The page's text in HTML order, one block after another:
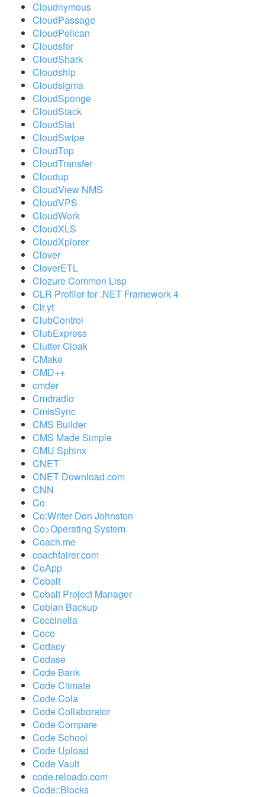
Cloudnymous
CloudPassage
CloudPelican
Cloudsfer
CloudShark
Cloudship
Cloudsigma
CloudSponge
CloudStack
CloudStat
CloudSwipe
CloudTop
CloudTransfer
Cloudup
CloudView NMS
CloudVPS
CloudWork
CloudXLS
CloudXplorer
Clover
CloverETL
Clozure Common Lisp
CLR Profiler for .NET Framework 4
Clr.yt
ClubControl
ClubExpress
Clutter Cloak
CMake
CMD++
cmder
Cmdradio
CmisSync
CMS Builder
CMS Made Simple
CMU Sphinx
CNET
CNET Download.com
CNN
Co
Co:Writer Don Johnston
Co>Operating System
Coach.me
coachfairer.com
CoApp
Cobalt
Cobalt Project Manager
Cobian Backup
Coccinella
Coco
Codacy
Codase
Code Bank
Code Climate
Code Cola
Code Collaborator
Code Compare
Code School
Code Upload
Code Vault
code.reloado.com
Code::Blocks